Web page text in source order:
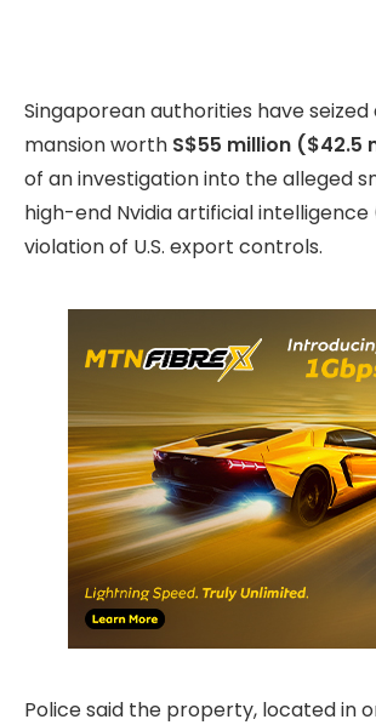
Singaporean authorities have seized
mansion worth S$55 million ($42.5
of an investigation into the alleged
high-end Nvidia artificial intelligence
violation of U.S. export controls.
Police said the property, located in